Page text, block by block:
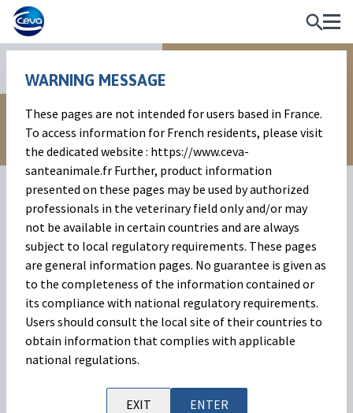
Ketofen
Ketoprofen injectable in the hi-tech CLAS vial.
WARNING MESSAGE
These pages are not intended for users based in France.
To access information for French residents, please visit
the dedicated website : https://www.ceva-
santeanimale.fr Further, product information
presented on these pages may be used by authorized
professionals in the veterinary field only and/or may
not be available in certain countries and are always
subject to local regulatory requirements. These pages
are general information pages. No guarantee is given as
to the completeness of the information contained or
its compliance with national regulatory requirements.
Users should consult the local site of their countries to
obtain information that complies with applicable
national regulations.
EXIT ENTER